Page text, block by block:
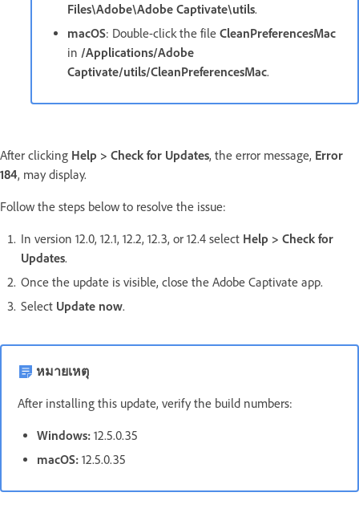
Files\Adobe\Adobe Captivate\utils.
macOS: Double-click the file CleanPreferencesMac
in /Applications/Adobe
Captivate/utils/CleanPreferencesMac.
After clicking Help > Check for Updates, the error message, Error
184, may display.
Follow the steps below to resolve the issue:
In version 12.0, 12.1, 12.2, 12.3, or 12.4 select Help > Check for
Updates.
Once the update is visible, close the Adobe Captivate app.
Select Update now.
หมายเหตุ
After installing this update, verify the build numbers:
Windows: 12.5.0.35
macOS: 12.5.0.35